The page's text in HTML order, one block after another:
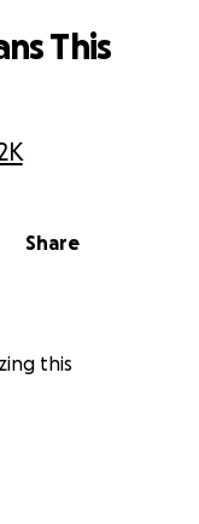
Share
This
this